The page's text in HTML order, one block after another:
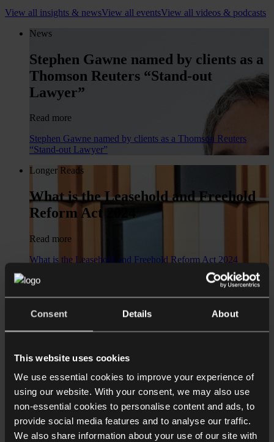
Consent Details About
This website uses cookies
We use essential cookies to improve your experience of
using our website. With your consent, we may also use
non-essential cookies to personalise content and ads, to
provide social media features and to analyse our traffic.
We also share information about your use of our site with
View all insights & newsView all eventsView all videos & podcasts
News
Stephen Gawne named by clients as a
Thomson Reuters “Stand-out
Lawyer”
Read more
Stephen Gawne named by clients as a Thomson Reuters
“Stand-out Lawyer”
Longer Reads
What is the Leasehold and Freehold
Reform Act 2024
Read more
What is the Leasehold and Freehold Reform Act 2024
News
Real Estate & Construction team
Ince & Co
Shorter Reads
Design break clauses carefully